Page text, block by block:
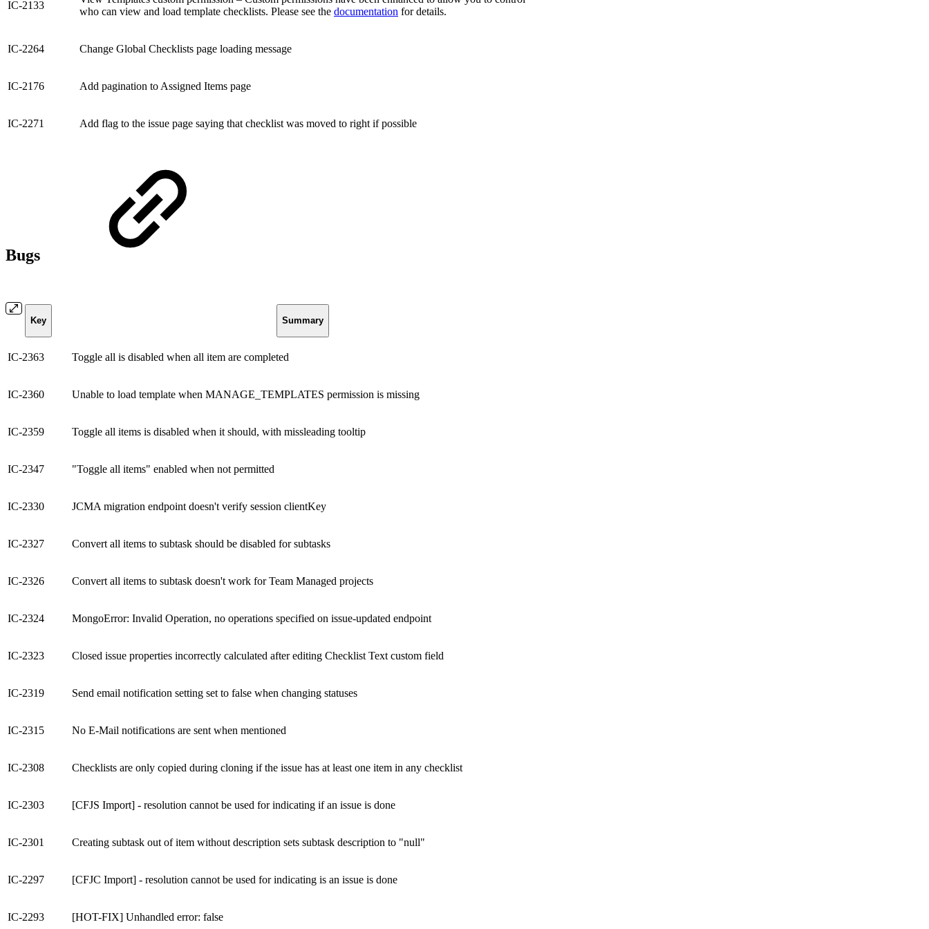
IC-2133
who can view and load template checklists. Please see the documentation for details.
IC-2264 Change Global Checklists page loading message
IC-2176 Add pagination to Assigned Items page
IC-2271 Add flag to the issue page saying that checklist was moved to right if possible
Bugs
Key Summary
IC-2363 Toggle all is disabled when all item are completed
IC-2360 Unable to load template when MANAGE_TEMPLATES permission is missing
IC-2359 Toggle all items is disabled when it should, with missleading tooltip
IC-2347 "Toggle all items" enabled when not permitted
IC-2330 JCMA migration endpoint doesn't verify session clientKey
IC-2327 Convert all items to subtask should be disabled for subtasks
IC-2326 Convert all items to subtask doesn't work for Team Managed projects
IC-2324 MongoError: Invalid Operation, no operations specified on issue-updated endpoint
IC-2323 Closed issue properties incorrectly calculated after editing Checklist Text custom field
IC-2319 Send email notification setting set to false when changing statuses
IC-2315 No E-Mail notifications are sent when mentioned
IC-2308 Checklists are only copied during cloning if the issue has at least one item in any checklist
IC-2303 [CFJS Import] - resolution cannot be used for indicating if an issue is done
IC-2301 Creating subtask out of item without description sets subtask description to "null"
IC-2297 [CFJC Import] - resolution cannot be used for indicating is an issue is done
IC-2293 [HOT-FIX] Unhandled error: false